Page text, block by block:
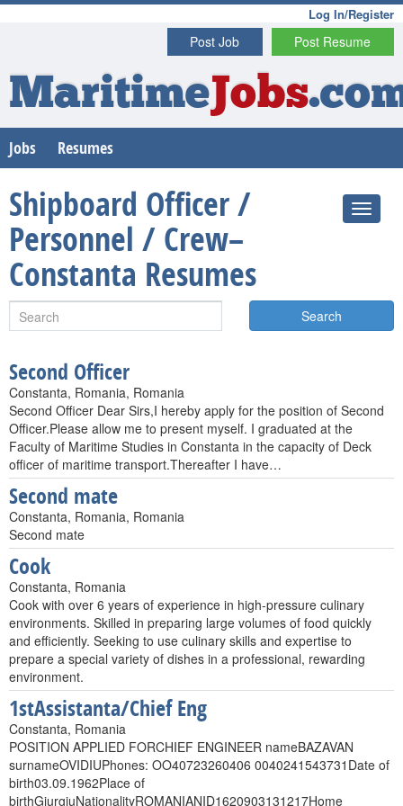
Log In/Register
Post Resume
Post Job
MaritimeJobs
Jobs Resumes
Shipboard Officer /
Personnel / Crew–
Constanta Resumes
Search
Second Officer
Constanta, Romania, Romania
Second Officer Dear Sirs,I hereby apply for the position of Second
Officer.Please allow me to present myself. I graduated at the
Faculty of Maritime Studies in Constanta in the capacity of Deck
officer of maritime transport.Thereafter I have…
Second mate
Constanta, Romania, Romania
Second mate
Cook
Constanta, Romania
Cook with over 6 years of experience in high-pressure culinary
environments. Skilled in preparing large volumes of food quickly
and efficiently. Seeking to use culinary skills and expertise to
prepare a special variety of dishes in a professional, rewarding
environment.
1stAssistanta/Chief Eng
Constanta, Romania
POSITION APPLIED FORCHIEF ENGINEER nameBAZAVAN
surnameOVIDIUPhones: OO40723260406 0040241543731Date of
birth03.09.1962Place of
birthGiurgiuNationalityROMANIANID1620903131217Home